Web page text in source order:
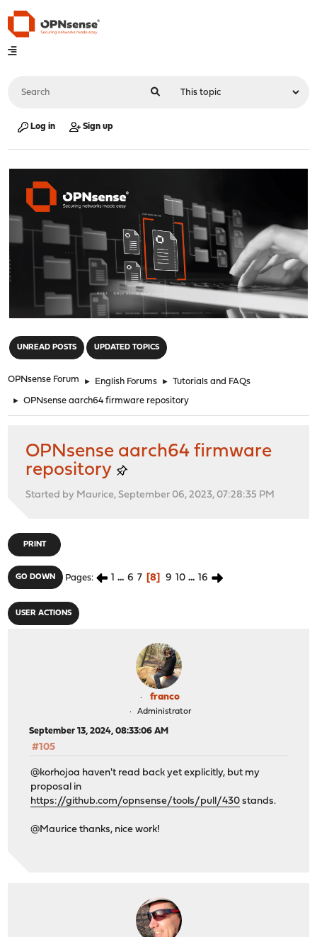
Log in Sign up
UNREAD POSTS UPDATED TOPICS
OPNsense Forum ► English Forums ► Tutorials and FAQs
► OPNsense aarch64 firmware repository
OPNsense aarch64 firmware
repository
Started by Maurice, September 06, 2023, 07:28:35 PM
PRINT
GO DOWN Pages 1 ... 6 7 8 9 10 ... 16
USER ACTIONS
franco
Administrator
September 13, 2024, 08:33:06 AM
#105
@korhojoa haven't read back yet explicitly, but my
proposal in
https://github.com/opnsense/tools/pull/430 stands.
@Maurice thanks, nice work!